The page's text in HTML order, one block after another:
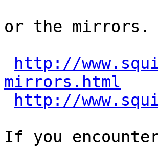
or the
http://
mirrors.html
http://
If you